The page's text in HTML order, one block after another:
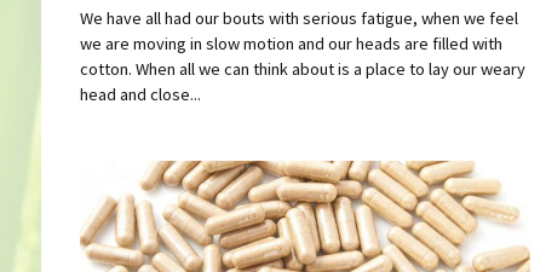
We have all had our bouts with serious fatigue, when we feel
we are moving in slow motion and our heads are filled with
cotton. When all we can think about is a place to lay our weary
head and close...